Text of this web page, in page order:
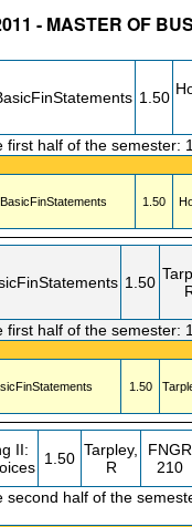
- MASTER OF
1.50
half of the semester:
1.50
1.50
half of the semester:
1.50
II:
1.50 Tarpley,
R
FNGR
210
half of the